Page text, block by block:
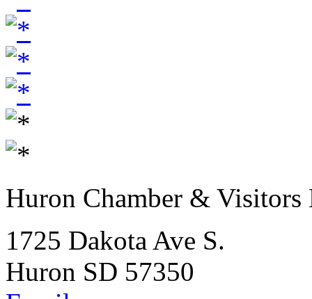
Huron Chamber & Visitors
1725 Dakota Ave S.
Huron SD 57350